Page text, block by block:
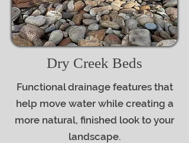
Dry Creek Beds
Functional drainage features that
help move water while creating a
more natural, finished look to your
landscape.